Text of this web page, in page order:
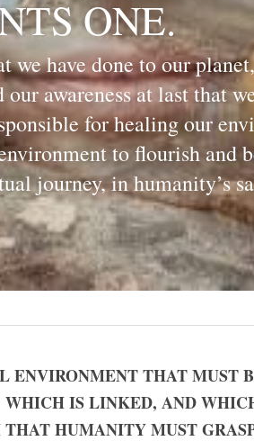
ONE.
we have done to our
awareness at last that
for healing our
to flourish and
journey, in humanity’s
ENVIRONMENT THAT MUST
IS LINKED, AND
HUMANITY MUST